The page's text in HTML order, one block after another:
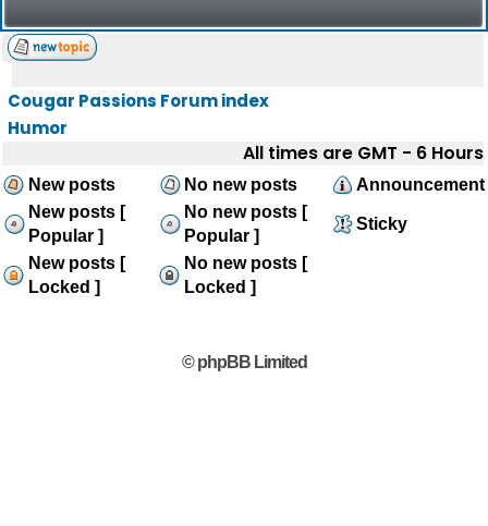
Cougar Passions Forum index
Humor
All times are GMT - 6 Hours
New posts No new posts
Announcement
New posts [
Popular ]
No new posts [
Popular ]
Sticky
New posts [
Locked ]
No new posts [
Locked ]
© phpBB Limited